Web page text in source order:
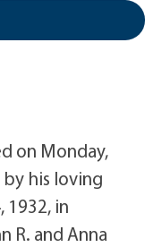
on Monday,
by his loving
1932, in
R. and Anna